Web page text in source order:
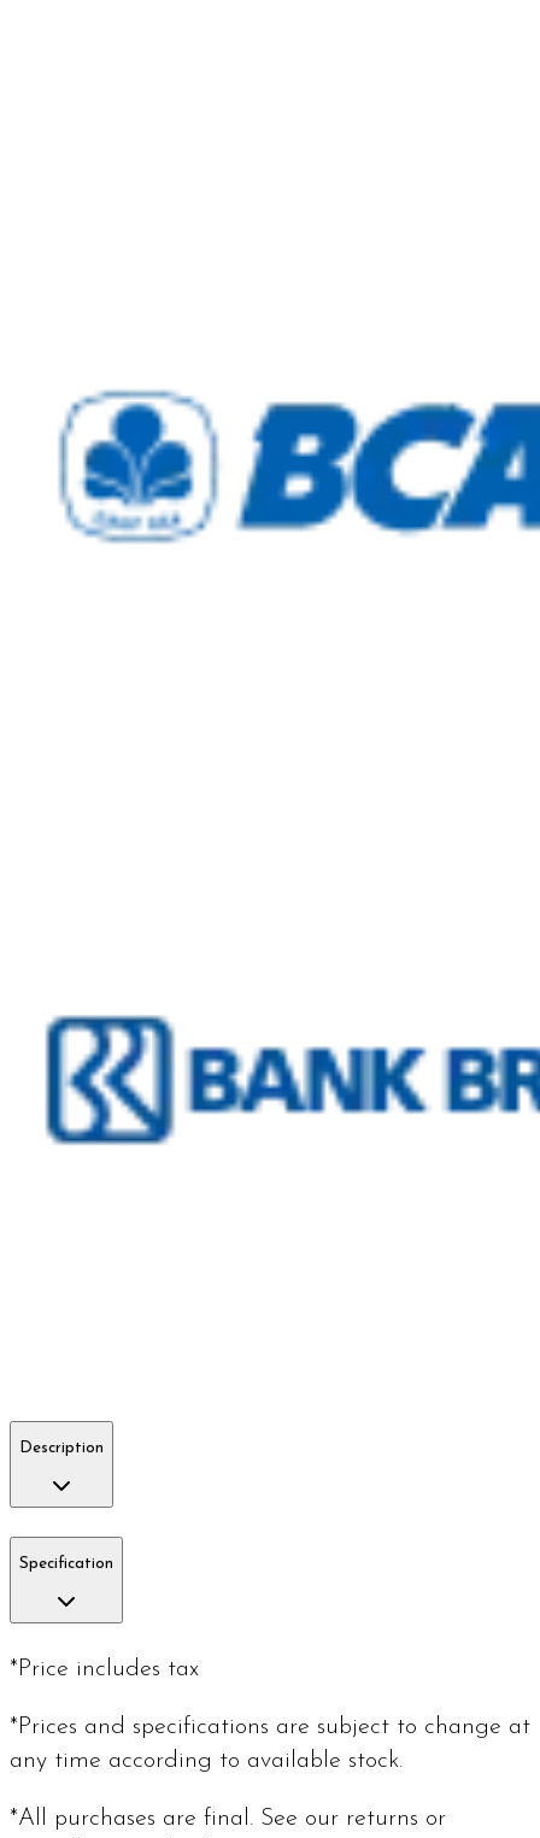
Description
Specification
*Price includes tax
*Prices and specifications are subject to change at
any time according to available stock.
*All purchases are final. See our returns or